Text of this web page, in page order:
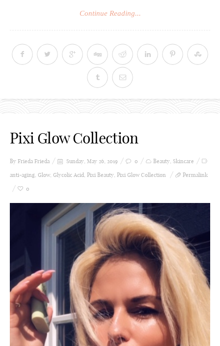
Continue Reading...
Pixi Glow Collection
By Frieda Frieda Sunday, May 26, 2019 0 Beauty Skincare
anti-aging Glow, Glycolic Acid Pixi Beauty Pixi Glow Collection
Permalink
0